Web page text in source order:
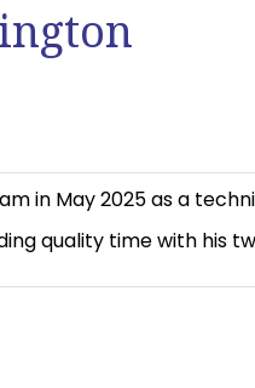
in May 2025 as a
quality time with his